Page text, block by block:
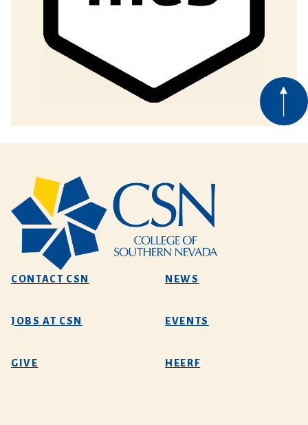
CONTACT CSN NEWS
JOBS AT CSN EVENTS
GIVE HEERF